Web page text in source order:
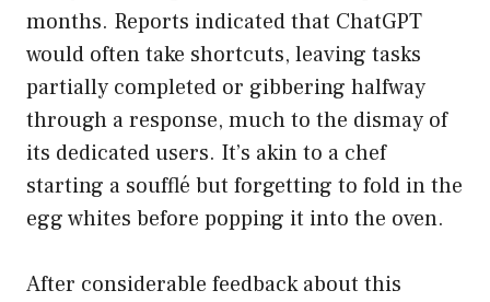
months. Reports indicated that ChatGPT
would often take shortcuts, leaving tasks
partially completed or gibbering halfway
through a response, much to the dismay of
its dedicated users. It’s akin to a chef
starting a soufflé but forgetting to fold in the
egg whites before popping it into the oven.
After considerable feedback about this